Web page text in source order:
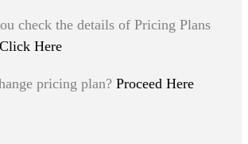
check the details of Pricing Plans
Click Here
pricing plan? Proceed Here